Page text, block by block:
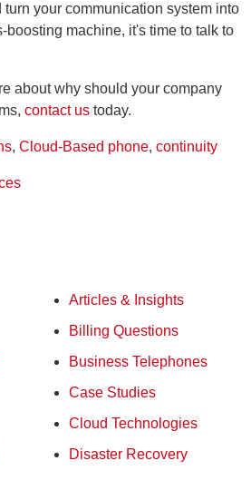
turn your communication system into
boosting machine, it's time to talk to
about why should your company
contact us today.
, Cloud-Based phone, continuity
Articles & Insights
Billing Questions
Business Telephones
Case Studies
Cloud Technologies
Disaster Recovery